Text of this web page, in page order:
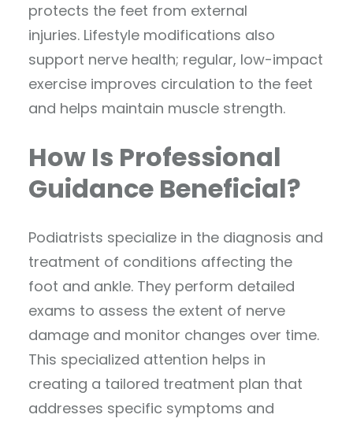
protects the feet from external
injuries. Lifestyle modifications also
support nerve health; regular, low-impact
exercise improves circulation to the feet
and helps maintain muscle strength.
How Is Professional
Guidance Beneficial?
Podiatrists specialize in the diagnosis and
treatment of conditions affecting the
foot and ankle. They perform detailed
exams to assess the extent of nerve
damage and monitor changes over time.
This specialized attention helps in
creating a tailored treatment plan that
addresses specific symptoms and